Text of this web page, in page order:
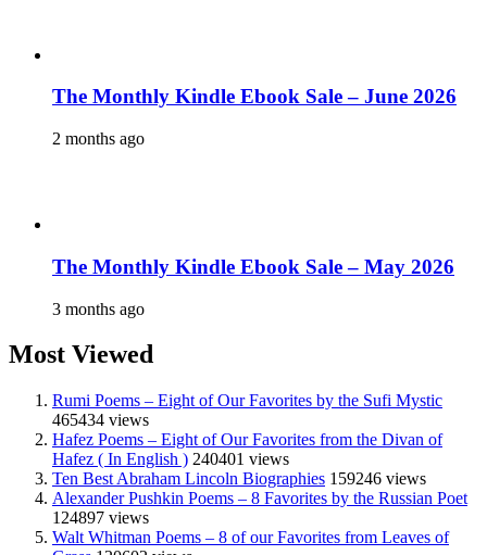
The Monthly Kindle Ebook Sale – June 2026
2 months ago
The Monthly Kindle Ebook Sale – May 2026
3 months ago
Most Viewed
Rumi Poems – Eight of Our Favorites by the Sufi Mystic
465434 views
Hafez Poems – Eight of Our Favorites from the Divan of
Hafez ( In English ) 240401 views
Ten Best Abraham Lincoln Biographies 159246 views
Alexander Pushkin Poems – 8 Favorites by the Russian Poet
124897 views
Walt Whitman Poems – 8 of our Favorites from Leaves of